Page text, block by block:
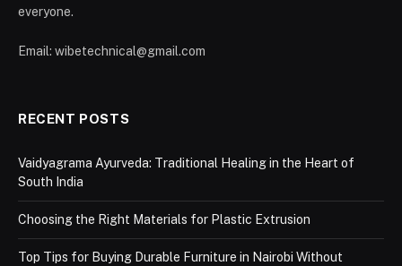
everyone.
Email: wibetechnical@gmail.com
RECENT POSTS
Vaidyagrama Ayurveda: Traditional Healing in the Heart of
South India
Choosing the Right Materials for Plastic Extrusion
Top Tips for Buying Durable Furniture in Nairobi Without